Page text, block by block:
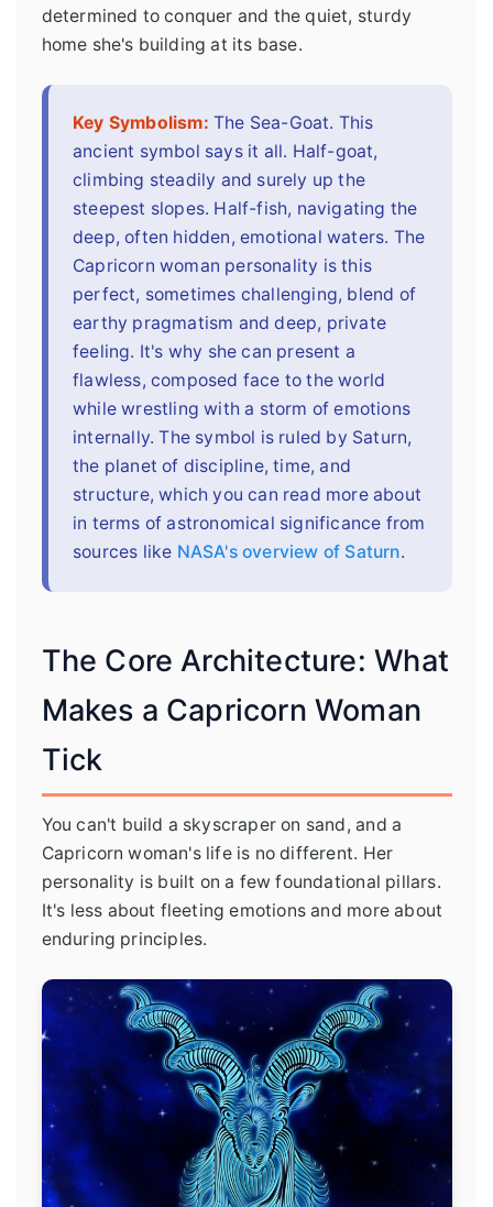
determined to conquer and the quiet, sturdy
home she's building at its base.
Key Symbolism: The Sea-Goat. This
ancient symbol says it all. Half-goat,
climbing steadily and surely up the
steepest slopes. Half-fish, navigating the
deep, often hidden, emotional waters. The
Capricorn woman personality is this
perfect, sometimes challenging, blend of
earthy pragmatism and deep, private
feeling. It's why she can present a
flawless, composed face to the world
while wrestling with a storm of emotions
internally. The symbol is ruled by Saturn,
the planet of discipline, time, and
structure, which you can read more about
in terms of astronomical significance from
sources like NASA's overview of Saturn.
The Core Architecture: What
Makes a Capricorn Woman
Tick
You can't build a skyscraper on sand, and a
Capricorn woman's life is no different. Her
personality is built on a few foundational pillars.
It's less about fleeting emotions and more about
enduring principles.